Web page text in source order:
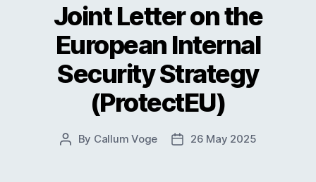
Joint Letter on the
European Internal
Security Strategy
(ProtectEU)
Post
By Callum Voge
Post26 May 2025